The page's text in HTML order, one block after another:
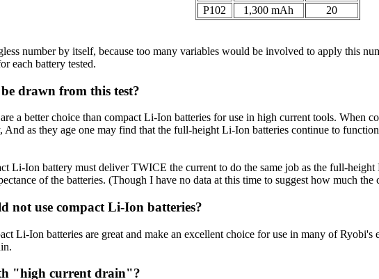
P102
1,300 mAh 20
number by itself, because too many variables would be involved to apply this
each battery tested.
drawn from this test?
a better choice than compact Li-Ion batteries for use in high current tools. When
And as they age one may find that the full-height Li-Ion batteries continue to
Li-Ion battery must deliver TWICE the current to do the same job as the full-
of the batteries. (Though I have no data at this time to suggest how much
not use compact Li-Ion batteries?
Li-Ion batteries are great and make an excellent choice for use in many of
"high current drain"?